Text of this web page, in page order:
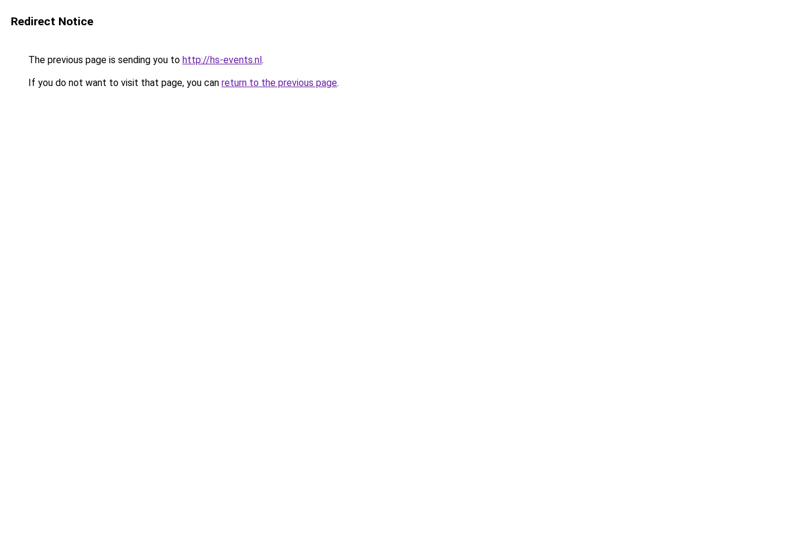
Redirect Notice
The previous page is sending you to http://hs-events.nl.
If you do not want to visit that page, you can return to the previous page.